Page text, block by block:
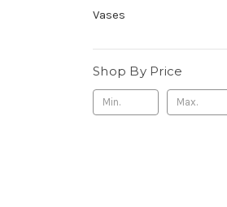
Vases
Shop By Price